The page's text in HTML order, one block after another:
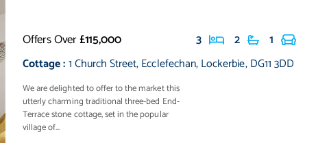
Offers Over£115,000 3 2 1
Cottage:1 Church Street,Ecclefechan,Lockerbie,DG11 3DD
We are delighted to offer to the market this
utterly charming traditional three-bed End-
Terrace stone cottage, set in the popular
village of...